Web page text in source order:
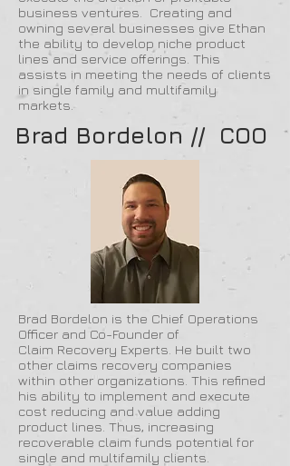
Brad Bordelon // COO
Brad Bordelon is the Chief Operations
Officer and Co-Founder of
Claim Recovery Experts. He built two
other claims recovery companies
within other organizations. This refined
his ability to implement and execute
cost reducing and value adding
product lines. Thus, increasing
recoverable claim funds potential for
single and multifamily clients.
business ventures. Creating and
owning several businesses give Ethan
the ability to develop niche product
lines and service offerings. This
assists in meeting the needs of clients
in single family and multifamily
markets.